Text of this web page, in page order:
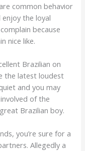
common behavior
the loyal
because
nice like.
Brazilian on
the latest loudest
and you may
of the
Brazilian boy.
you’re sure for a
Allegedly a